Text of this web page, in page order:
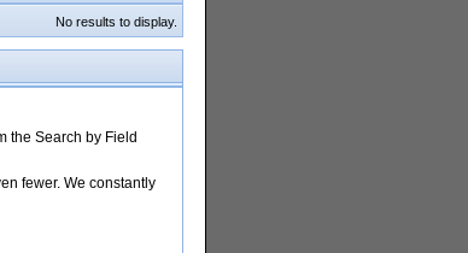
No results to display.
the Search by Field
fewer. We constantly